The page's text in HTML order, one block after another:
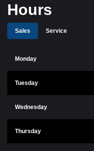
Hours
Sales Service
Monday
Tuesday
Wednesday
Thursday